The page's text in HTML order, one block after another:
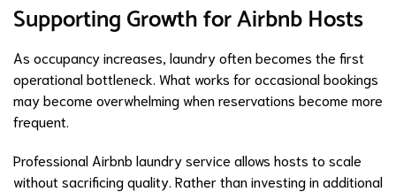
Supporting Growth for Airbnb Hosts
As occupancy increases, laundry often becomes the first
operational bottleneck. What works for occasional bookings
may become overwhelming when reservations become more
frequent.
Professional Airbnb laundry service allows hosts to scale
without sacrificing quality. Rather than investing in additional